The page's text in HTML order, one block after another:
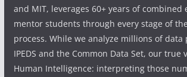
and MIT, leverages 60+ years of combined
mentor students through every stage of
process. While we analyze millions of data
IPEDS and the Common Data Set, our true
Human Intelligence: interpreting those